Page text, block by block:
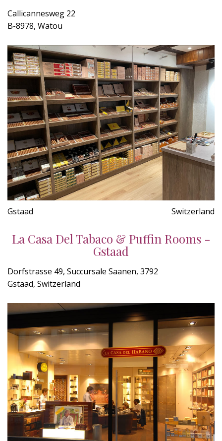
Callicannesweg 22
B-8978, Watou
Gstaad Switzerland
La Casa Del Tabaco & Puffin Rooms -
Gstaad
Dorfstrasse 49, Succursale Saanen, 3792
Gstaad, Switzerland